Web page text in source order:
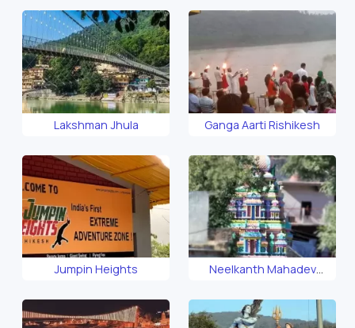
Lakshman Jhula Ganga Aarti Rishikesh
Jumpin Heights
Neelkanth Mahadev